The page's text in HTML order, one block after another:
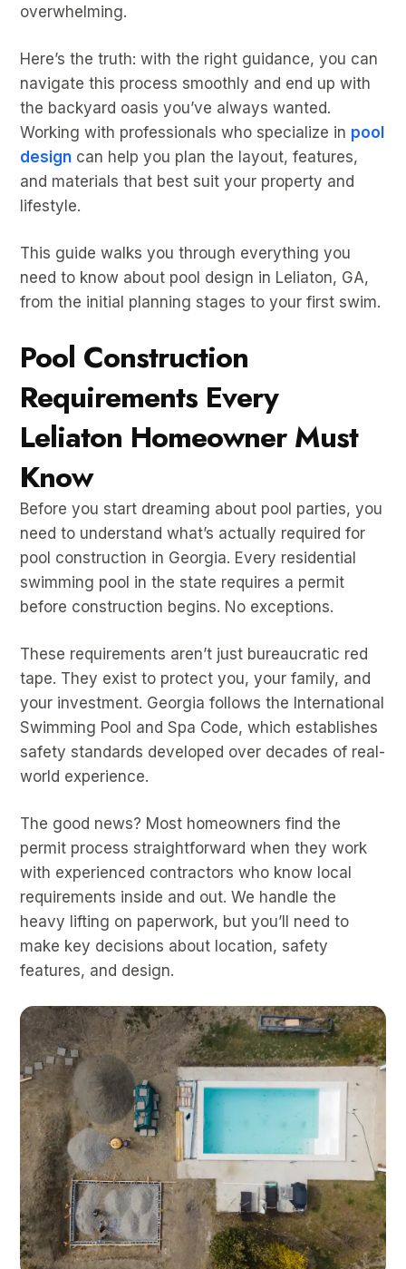
overwhelming.
Here’s the truth: with the right guidance, you can
navigate this process smoothly and end up with
the backyard oasis you’ve always wanted.
Working with professionals who specialize in pool
design can help you plan the layout, features,
and materials that best suit your property and
lifestyle.
This guide walks you through everything you
need to know about pool design in Leliaton, GA,
from the initial planning stages to your first swim.
Pool Construction
Requirements Every
Leliaton Homeowner Must
Know
Before you start dreaming about pool parties, you
need to understand what’s actually required for
pool construction in Georgia. Every residential
swimming pool in the state requires a permit
before construction begins. No exceptions.
These requirements aren’t just bureaucratic red
tape. They exist to protect you, your family, and
your investment. Georgia follows the International
Swimming Pool and Spa Code, which establishes
safety standards developed over decades of real-
world experience.
The good news? Most homeowners find the
permit process straightforward when they work
with experienced contractors who know local
requirements inside and out. We handle the
heavy lifting on paperwork, but you’ll need to
make key decisions about location, safety
features, and design.